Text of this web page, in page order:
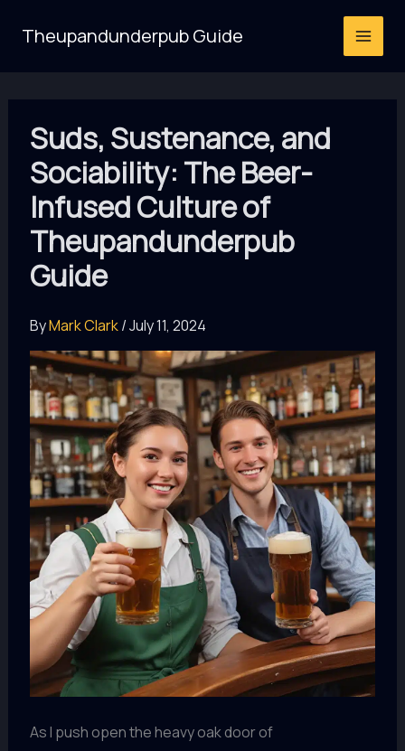
Theupandunderpub Guide
Suds, Sustenance, and
Sociability: The Beer-
Infused Culture of
Theupandunderpub
Guide
ByMark Clark/July 11, 2024
As I push open the heavy oak door of